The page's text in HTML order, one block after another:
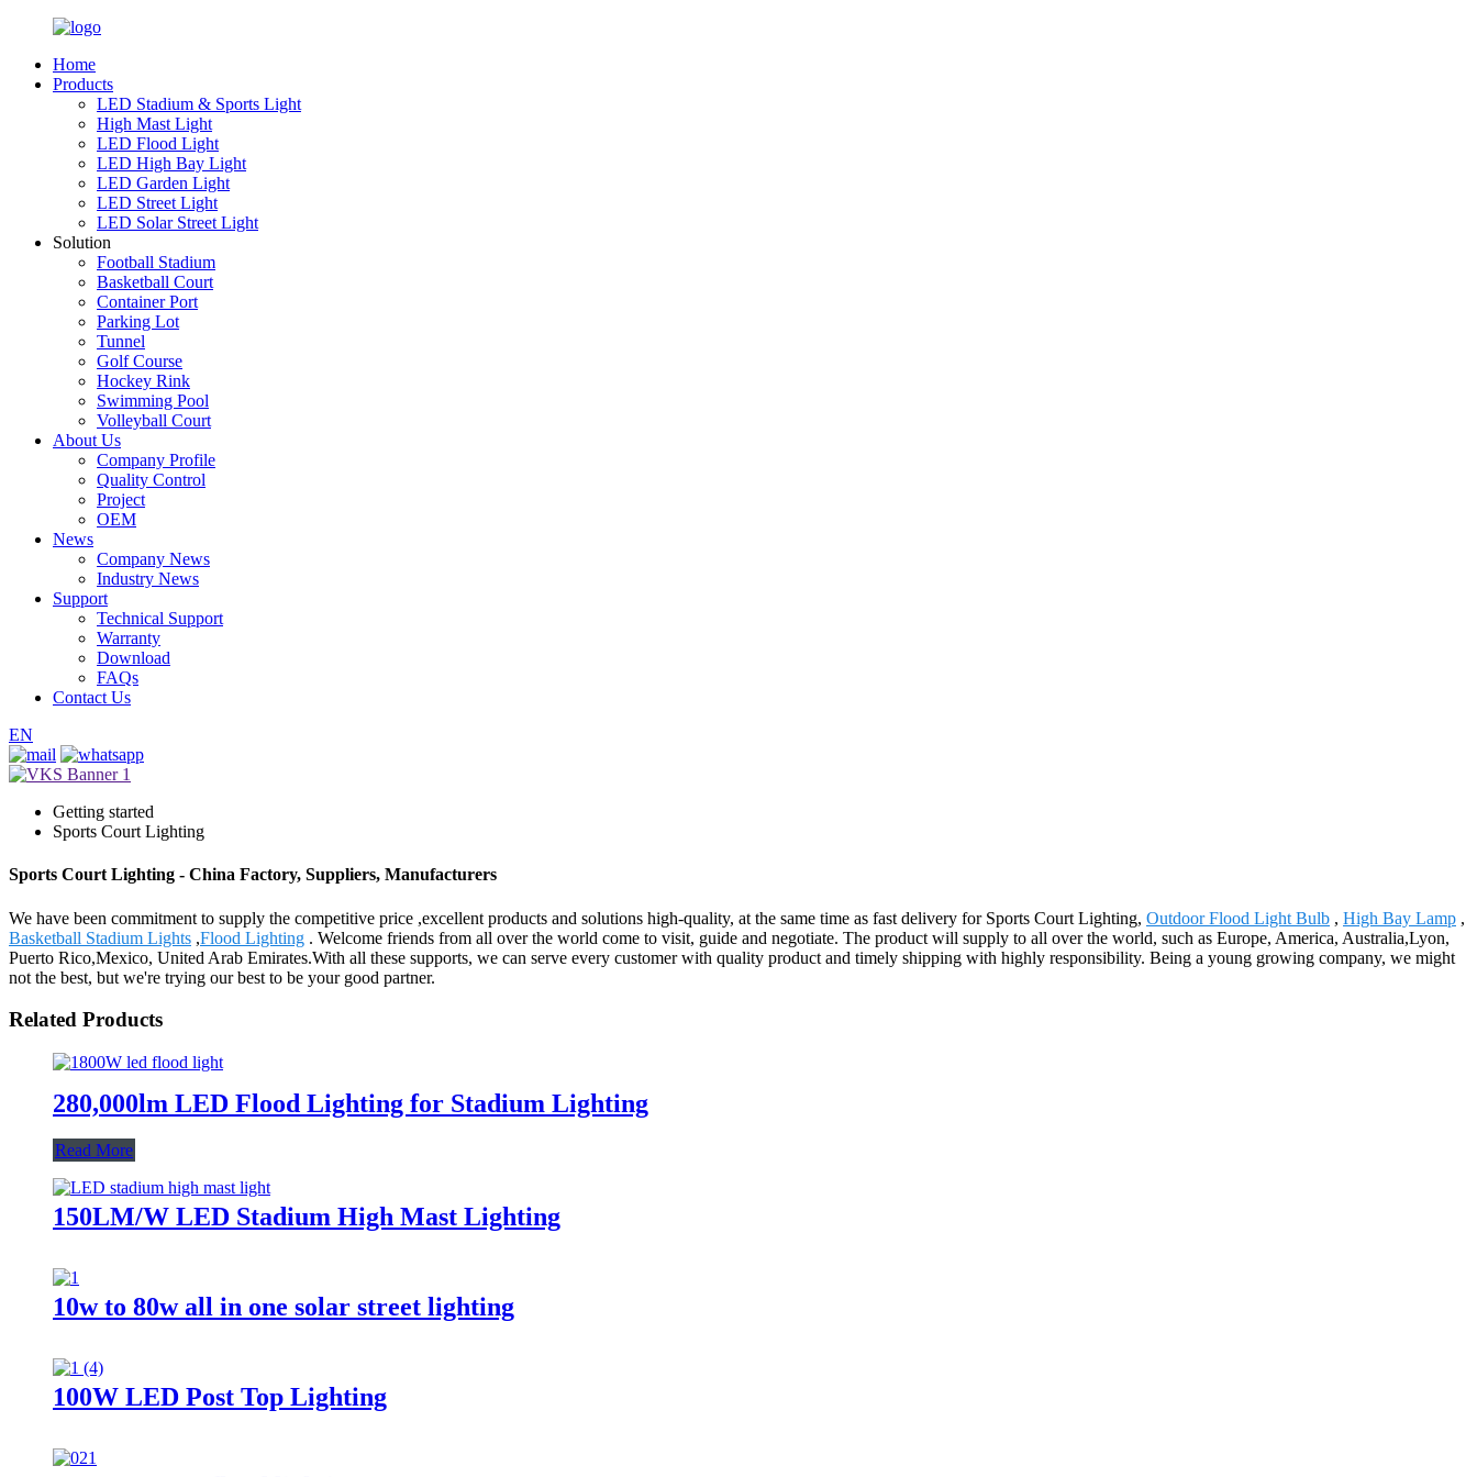
Home
Products
LED Stadium & Sports Light
High Mast Light
LED Flood Light
LED High Bay Light
LED Garden Light
LED Street Light
LED Solar Street Light
Solution
Football Stadium
Basketball Court
Container Port
Parking Lot
Tunnel
Golf Course
Hockey Rink
Swimming Pool
Volleyball Court
About Us
Company Profile
Quality Control
Project
OEM
News
Company News
Industry News
Support
Technical Support
Warranty
Download
FAQs
Contact Us
EN
Getting started
Sports Court Lighting
Sports Court Lighting - China Factory, Suppliers, Manufacturers
We have been commitment to supply the competitive price ,excellent products and solutions high-quality, at the same time as fast delivery for Sports Court Lighting, Outdoor Flood Light Bulb , High Bay Lamp ,
Basketball Stadium Lights ,Flood Lighting . Welcome friends from all over the world come to visit, guide and negotiate. The product will supply to all over the world, such as Europe, America, Australia,Lyon,
Puerto Rico,Mexico, United Arab Emirates.With all these supports, we can serve every customer with quality product and timely shipping with highly responsibility. Being a young growing company, we might
not the best, but we're trying our best to be your good partner.
Related Products
280,000lm LED Flood Lighting for Stadium Lighting
Read More
150LM/W LED Stadium High Mast Lighting
10w to 80w all in one solar street lighting
100W LED Post Top Lighting